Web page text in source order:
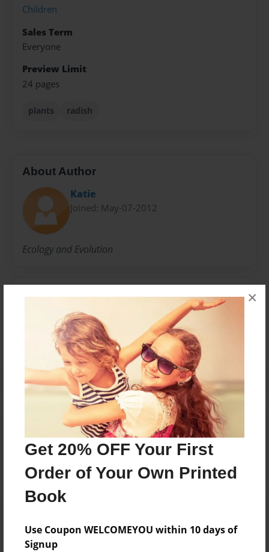
Get 20% OFF Your First
Order of Your Own Printed
Book
Use Coupon WELCOMEYOU within 10 days of
Signup
×
Children
Sales Term
Everyone
Preview Limit
24 pages
plants radish
About Author
Katie
Joined: May-07-2012
Ecology and Evolution
Messages from the Author
No author messages are available for this book.
Reader's Comments
Log inorcreate an accountto add a comment.